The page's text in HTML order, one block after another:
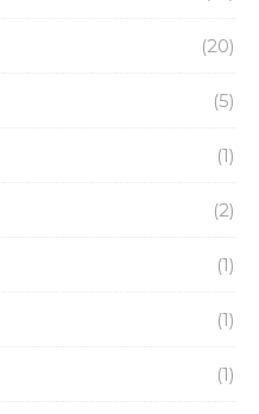
(20)
(5)
(1)
(2)
(1)
(1)
(1)